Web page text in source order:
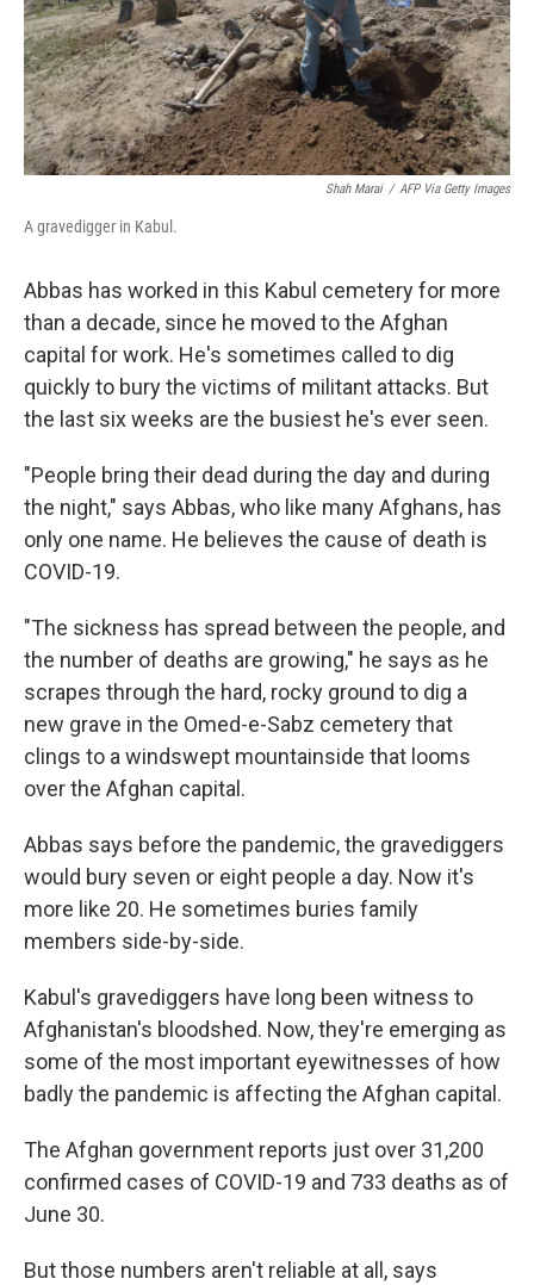
Shah Marai / AFP Via Getty Images
A gravedigger in Kabul.
Abbas has worked in this Kabul cemetery for more
than a decade, since he moved to the Afghan
capital for work. He's sometimes called to dig
quickly to bury the victims of militant attacks. But
the last six weeks are the busiest he's ever seen.
"People bring their dead during the day and during
the night," says Abbas, who like many Afghans, has
only one name. He believes the cause of death is
COVID-19.
"The sickness has spread between the people, and
the number of deaths are growing," he says as he
scrapes through the hard, rocky ground to dig a
new grave in the Omed-e-Sabz cemetery that
clings to a windswept mountainside that looms
over the Afghan capital.
Abbas says before the pandemic, the gravediggers
would bury seven or eight people a day. Now it's
more like 20. He sometimes buries family
members side-by-side.
Kabul's gravediggers have long been witness to
Afghanistan's bloodshed. Now, they're emerging as
some of the most important eyewitnesses of how
badly the pandemic is affecting the Afghan capital.
The Afghan government reports just over 31,200
confirmed cases of COVID-19 and 733 deaths as of
June 30.
But those numbers aren't reliable at all, says